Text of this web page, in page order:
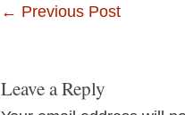
← Previous Post
Leave a Reply